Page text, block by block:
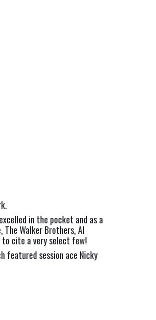
in the pocket and as a
The Walker Brothers, Al
to cite a very select few!
featured session ace Nicky